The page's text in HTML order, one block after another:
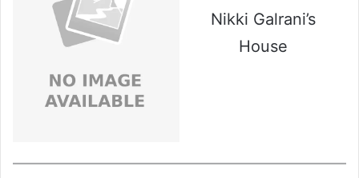
Nikki Galrani’s
House